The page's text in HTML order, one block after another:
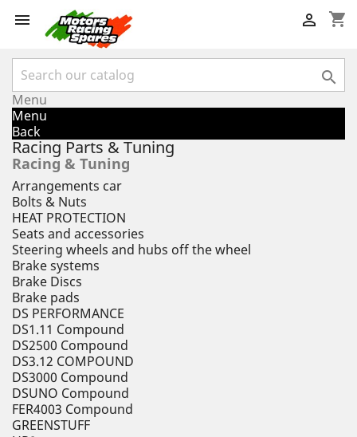
 shopping_cart


Menu
Menu
Back
Racing Parts & Tuning
Racing & Tuning
Arrangements car
Bolts & Nuts
HEAT PROTECTION
Seats and accessories
Steering wheels and hubs off the wheel
Brake systems
Brake Discs
Brake pads
DS PERFORMANCE
DS1.11 Compound
DS2500 Compound
DS3.12 COMPOUND
DS3000 Compound
DSUNO Compound
FER4003 Compound
GREENSTUFF